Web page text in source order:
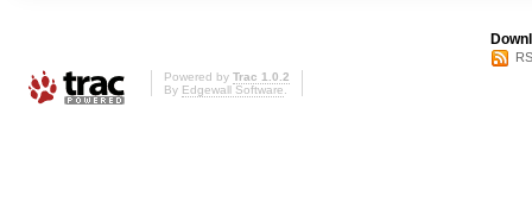
Powered by Trac 1.0.2
By Edgewall Software